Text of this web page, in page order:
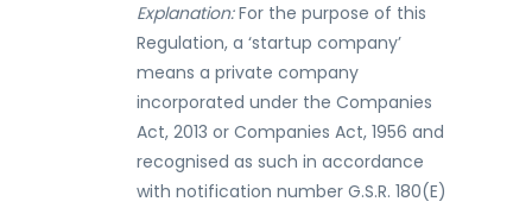
Explanation:For the purpose of this
Regulation, a ‘startup company’
means a private company
incorporated under the Companies
Act, 2013 or Companies Act, 1956 and
recognised as such in accordance
with notification number G.S.R. 180(E)